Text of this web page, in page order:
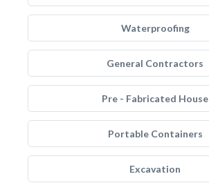
Waterproofing
General Contractors
Pre - Fabricated House
Portable Containers
Excavation